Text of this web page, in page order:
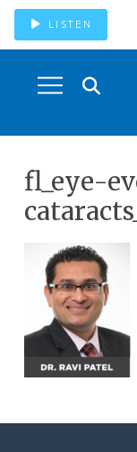
LISTEN
fl_eye-